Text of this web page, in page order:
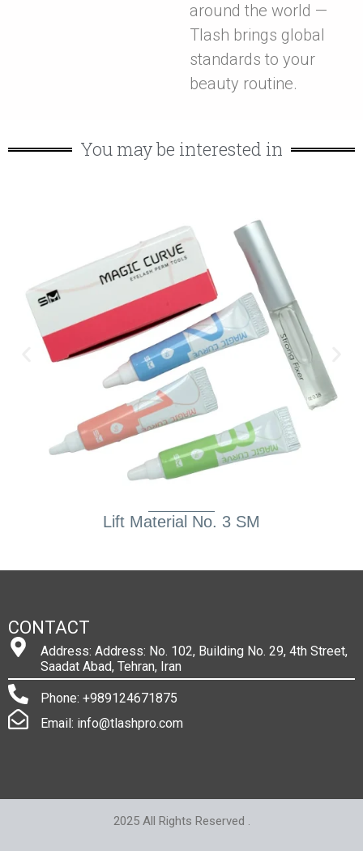
around the world —
Tlash brings global
standards to your
beauty routine.
You may be interested in
Lift Material No. 3 SM
CONTACT
Address: Address: No. 102, Building No. 29, 4th Street,
Saadat Abad, Tehran, Iran
Phone: +989124671875
Email: info@tlashpro.com
2025 All Rights Reserved .